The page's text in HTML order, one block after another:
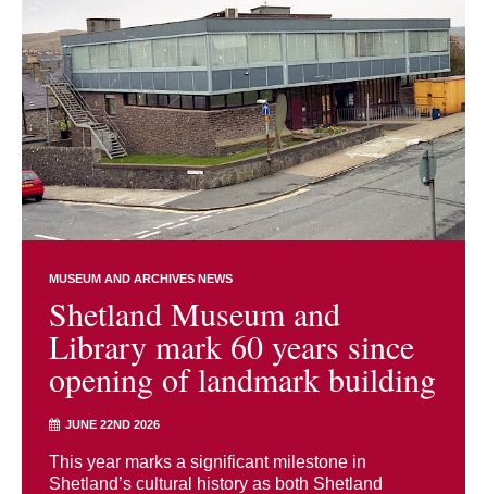
MUSEUM AND ARCHIVES NEWS
Shetland Museum and
Library mark 60 years since
opening of landmark building
JUNE 22ND 2026
This year marks a significant milestone in
Shetland’s cultural history as both Shetland